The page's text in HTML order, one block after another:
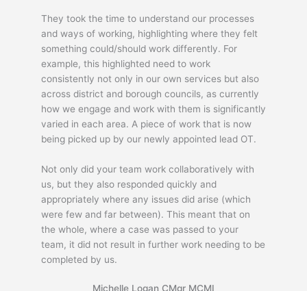
They took the time to understand our processes
and ways of working, highlighting where they felt
something could/should work differently. For
example, this highlighted need to work
consistently not only in our own services but also
across district and borough councils, as currently
how we engage and work with them is significantly
varied in each area. A piece of work that is now
being picked up by our newly appointed lead OT.
Not only did your team work collaboratively with
us, but they also responded quickly and
appropriately where any issues did arise (which
were few and far between). This meant that on
the whole, where a case was passed to your
team, it did not result in further work needing to be
completed by us.
Michelle Logan CMgr MCMI